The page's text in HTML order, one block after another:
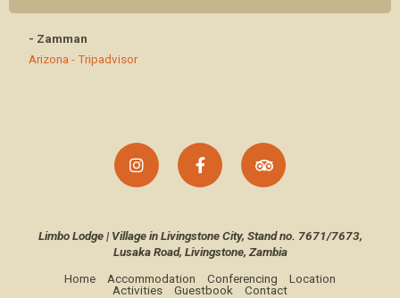
- Zamman
Arizona - Tripadvisor
Limbo Lodge | Village in Livingstone City, Stand no. 7671/7673,
Lusaka Road, Livingstone, Zambia
Home
Accommodation Conferencing
Location
Activities
Guestbook Contact